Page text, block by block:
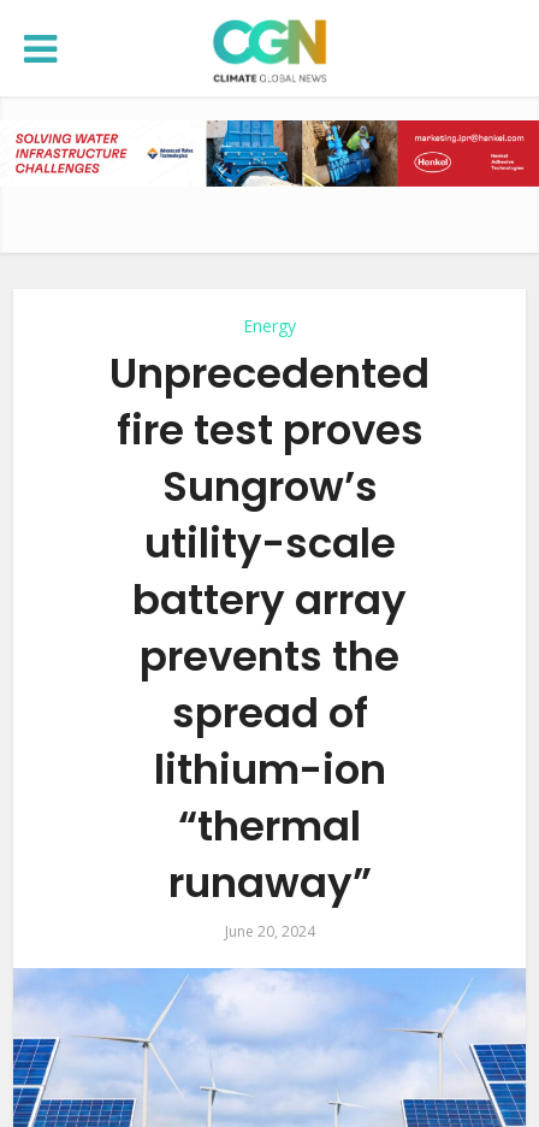
Energy
Unprecedented
fire test proves
Sungrow’s
utility-scale
battery array
prevents the
spread of
lithium-ion
“thermal
runaway”
June 20, 2024